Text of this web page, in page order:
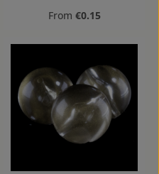
Regular price:
From €0.15